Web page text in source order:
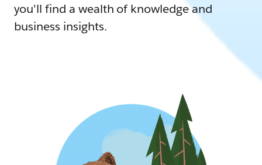
you'll find a wealth of knowledge and
business insights.